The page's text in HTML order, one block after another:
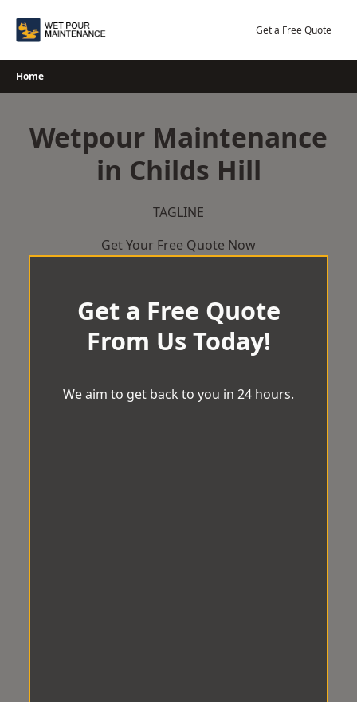
Get a Free Quote
Home
Wetpour Maintenance
in Childs Hill
TAGLINE
Get Your Free Quote Now
Get a Free Quote
From Us Today!
We aim to get back to you in 24 hours.